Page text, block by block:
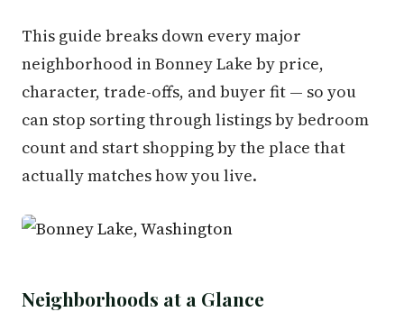
This guide breaks down every major
neighborhood in Bonney Lake by price,
character, trade-offs, and buyer fit — so you
can stop sorting through listings by bedroom
count and start shopping by the place that
actually matches how you live.
Neighborhoods at a Glance